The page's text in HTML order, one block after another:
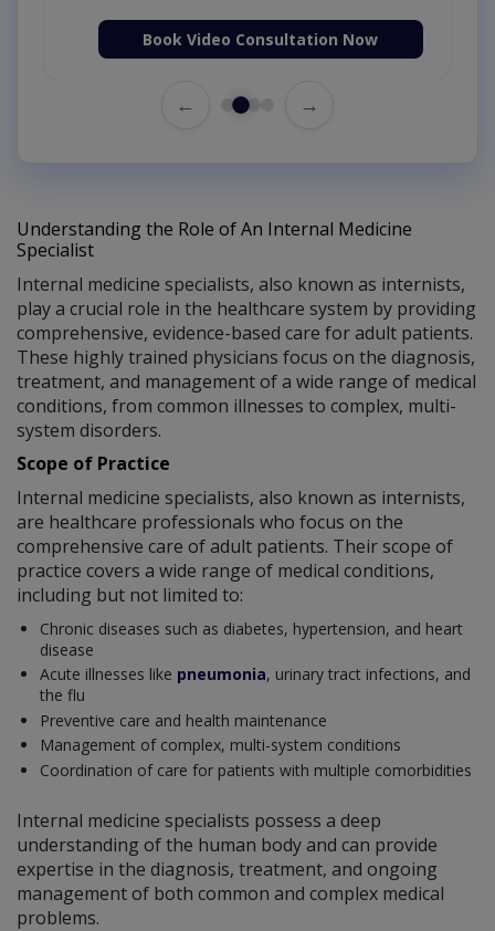
Book Video Consultation Now
← →
Understanding the Role of An Internal Medicine
Specialist
Internal medicine specialists, also known as internists,
play a crucial role in the healthcare system by providing
comprehensive, evidence-based care for adult patients.
These highly trained physicians focus on the diagnosis,
treatment, and management of a wide range of medical
conditions, from common illnesses to complex, multi-
system disorders.
Scope of Practice
Internal medicine specialists, also known as internists,
are healthcare professionals who focus on the
comprehensive care of adult patients. Their scope of
practice covers a wide range of medical conditions,
including but not limited to:
Chronic diseases such as diabetes, hypertension, and heart
disease
Acute illnesses like pneumonia, urinary tract infections, and
the flu
Preventive care and health maintenance
Management of complex, multi-system conditions
Coordination of care for patients with multiple comorbidities
Internal medicine specialists possess a deep
understanding of the human body and can provide
expertise in the diagnosis, treatment, and ongoing
management of both common and complex medical
problems.